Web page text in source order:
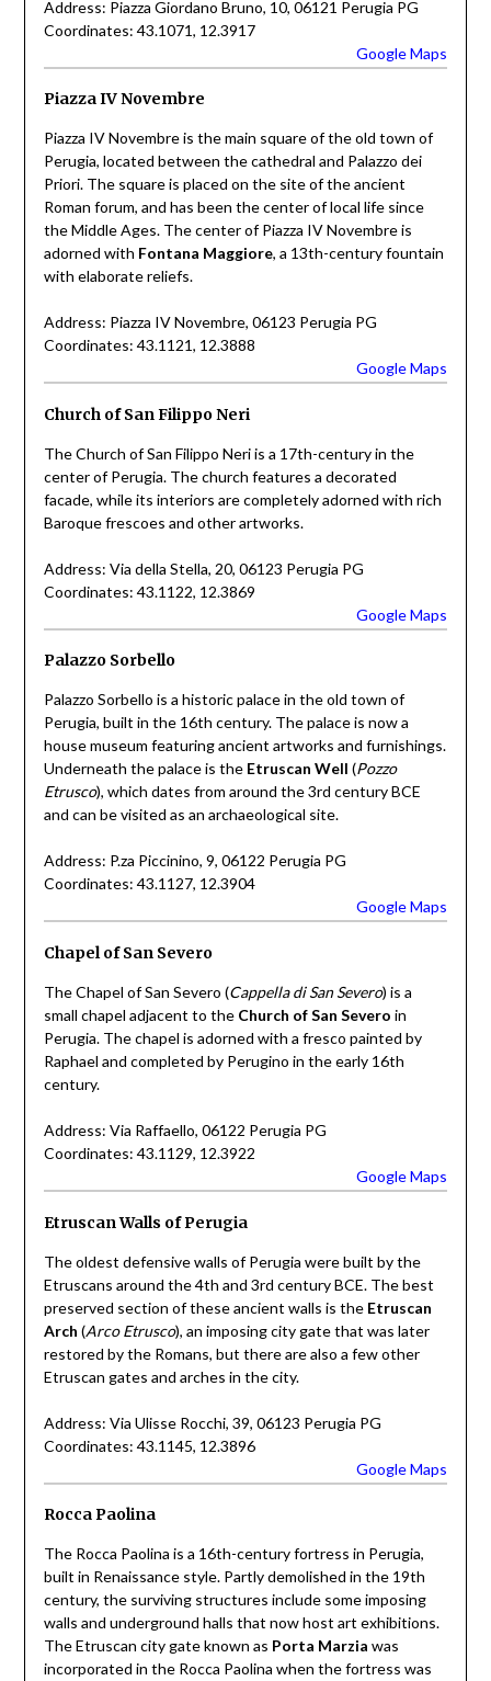
Address: Piazza Giordano Bruno, 10, 06121 Perugia PG
Coordinates: 43.1071, 12.3917
Google Maps
Piazza IV Novembre
Piazza IV Novembre is the main square of the old town of
Perugia, located between the cathedral and Palazzo dei
Priori. The square is placed on the site of the ancient
Roman forum, and has been the center of local life since
the Middle Ages. The center of Piazza IV Novembre is
adorned with Fontana Maggiore, a 13th-century fountain
with elaborate reliefs.
Address: Piazza IV Novembre, 06123 Perugia PG
Coordinates: 43.1121, 12.3888
Google Maps
Church of San Filippo Neri
The Church of San Filippo Neri is a 17th-century in the
center of Perugia. The church features a decorated
facade, while its interiors are completely adorned with rich
Baroque frescoes and other artworks.
Address: Via della Stella, 20, 06123 Perugia PG
Coordinates: 43.1122, 12.3869
Google Maps
Palazzo Sorbello
Palazzo Sorbello is a historic palace in the old town of
Perugia, built in the 16th century. The palace is now a
house museum featuring ancient artworks and furnishings.
Underneath the palace is the Etruscan Well (Pozzo
Etrusco), which dates from around the 3rd century BCE
and can be visited as an archaeological site.
Address: P.za Piccinino, 9, 06122 Perugia PG
Coordinates: 43.1127, 12.3904
Google Maps
Chapel of San Severo
The Chapel of San Severo (Cappella di San Severo) is a
small chapel adjacent to the Church of San Severo in
Perugia. The chapel is adorned with a fresco painted by
Raphael and completed by Perugino in the early 16th
century.
Address: Via Raffaello, 06122 Perugia PG
Coordinates: 43.1129, 12.3922
Google Maps
Etruscan Walls of Perugia
The oldest defensive walls of Perugia were built by the
Etruscans around the 4th and 3rd century BCE. The best
preserved section of these ancient walls is the Etruscan
Arch (Arco Etrusco), an imposing city gate that was later
restored by the Romans, but there are also a few other
Etruscan gates and arches in the city.
Address: Via Ulisse Rocchi, 39, 06123 Perugia PG
Coordinates: 43.1145, 12.3896
Google Maps
Rocca Paolina
The Rocca Paolina is a 16th-century fortress in Perugia,
built in Renaissance style. Partly demolished in the 19th
century, the surviving structures include some imposing
walls and underground halls that now host art exhibitions.
The Etruscan city gate known as Porta Marzia was
incorporated in the Rocca Paolina when the fortress was